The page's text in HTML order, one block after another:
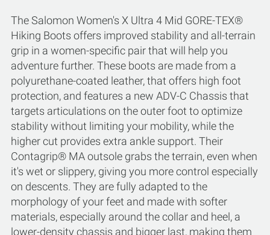
The Salomon Women's X Ultra 4 Mid GORE-TEX®
Hiking Boots offers improved stability and all-terrain
grip in a women-specific pair that will help you
adventure further. These boots are made from a
polyurethane-coated leather, that offers high foot
protection, and features a new ADV-C Chassis that
targets articulations on the outer foot to optimize
stability without limiting your mobility, while the
higher cut provides extra ankle support. Their
Contagrip® MA outsole grabs the terrain, even when
it's wet or slippery, giving you more control especially
on descents. They are fully adapted to the
morphology of your feet and made with softer
materials, especially around the collar and heel, a
lower-density chassis and bigger last, making them